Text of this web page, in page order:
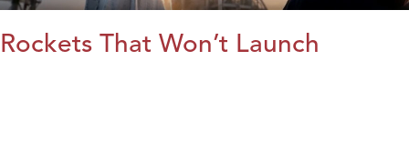
Rockets That Won’t Launch